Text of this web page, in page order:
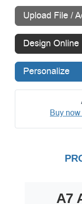
Upload File /
Design Online
Personalize
Buy
A7